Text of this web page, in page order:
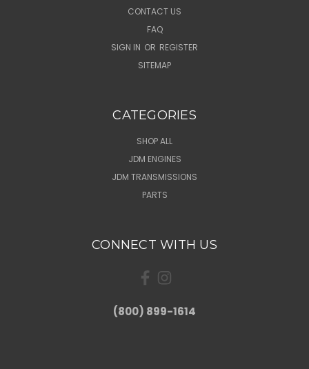
CONTACT US
FAQ
SIGN IN OR REGISTER
SITEMAP
CATEGORIES
SHOP ALL
JDM ENGINES
JDM TRANSMISSIONS
PARTS
CONNECT WITH US
(800) 899-1614